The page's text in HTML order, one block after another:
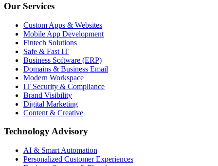
Our Services
Custom Apps & Websites
Mobile App Development
Fintech Solutions
Safe & Fast IT
Business Software (ERP)
Domains & Business Email
Modern Workspace
IT Security & Compliance
Brand Visibility
Digital Marketing
Content & Creative
Technology Advisory
AI & Smart Automation
Personalized Customer Experiences